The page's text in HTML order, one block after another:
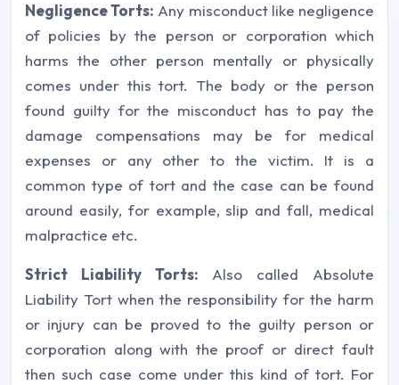
Negligence Torts: Any misconduct like negligence
of policies by the person or corporation which
harms the other person mentally or physically
comes under this tort. The body or the person
found guilty for the misconduct has to pay the
damage compensations may be for medical
expenses or any other to the victim. It is a
common type of tort and the case can be found
around easily, for example, slip and fall, medical
malpractice etc.
Strict Liability Torts: Also called Absolute
Liability Tort when the responsibility for the harm
or injury can be proved to the guilty person or
corporation along with the proof or direct fault
then such case come under this kind of tort. For